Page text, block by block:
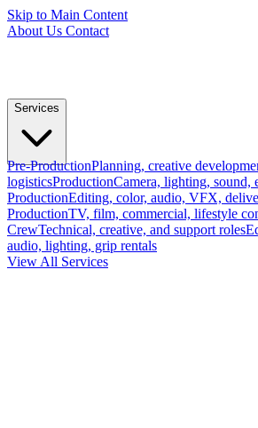
Skip to Main Content
About Us Contact
Services
Pre-ProductionPlanning, creative
logisticsProductionCamera, lighting, sound,
ProductionEditing, color, audio, VFX,
ProductionTV, film, commercial, lifestyle
CrewTechnical, creative, and support roles
audio, lighting, grip rentals
View All Services